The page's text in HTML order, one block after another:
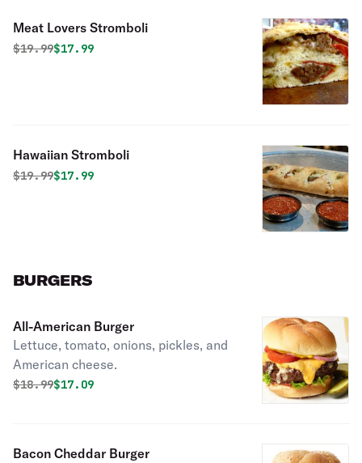
Meat Lovers Stromboli
Original price was
$19.99Discounted price is
$17.99
Hawaiian Stromboli
Original price was
$19.99Discounted price is
$17.99
BURGERS
All-American Burger
Lettuce, tomato, onions, pickles, and
American cheese.
Original price was
$18.99Discounted price is
$17.09
Bacon Cheddar Burger